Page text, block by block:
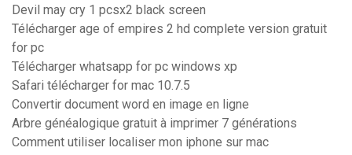
Devil may cry 1 pcsx2 black screen
Télécharger age of empires 2 hd complete version gratuit
for pc
Télécharger whatsapp for pc windows xp
Safari télécharger for mac 10.7.5
Convertir document word en image en ligne
Arbre généalogique gratuit à imprimer 7 générations
Comment utiliser localiser mon iphone sur mac